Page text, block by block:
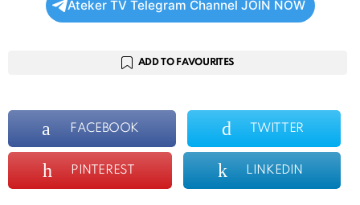
Ateker TV Telegram Channel JOIN NOW
ADD TO FAVOURITES
FACEBOOK TWITTER
PINTEREST LINKEDIN